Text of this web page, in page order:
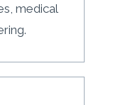
medical